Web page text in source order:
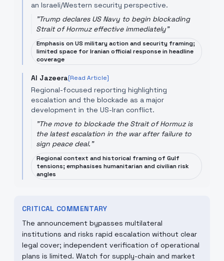
an Israeli/Western security perspective.
"Trump declares US Navy to begin blockading
Strait of Hormuz effective immediately"
Emphasis on US military action and security framing;
limited space for Iranian official response in headline
coverage
Al Jazeera[Read Article]
Regional-focused reporting highlighting
escalation and the blockade as a major
development in the US-Iran conflict.
"The move to blockade the Strait of Hormuz is
the latest escalation in the war after failure to
sign peace deal."
Regional context and historical framing of Gulf
tensions; emphasises humanitarian and civilian risk
angles
CRITICAL COMMENTARY
The announcement bypasses multilateral
institutions and risks rapid escalation without clear
legal cover; independent verification of operational
plans is limited. Watch for supply-chain and market